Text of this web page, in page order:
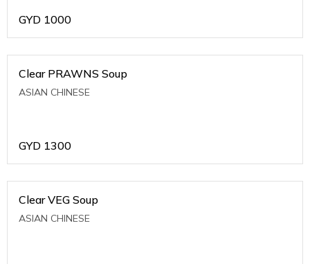
GYD 1000
Clear PRAWNS Soup
ASIAN CHINESE
GYD 1300
Clear VEG Soup
ASIAN CHINESE